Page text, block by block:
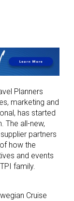
Planners
marketing and
has started
The all-new,
partners
how the
and events
family.
Cruise